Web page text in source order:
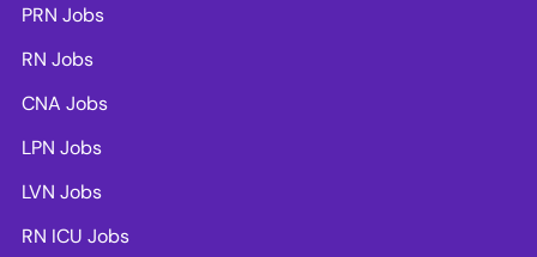
PRN Jobs
RN Jobs
CNA Jobs
LPN Jobs
LVN Jobs
RN ICU Jobs